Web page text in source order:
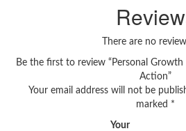
There are no
Be the first to review “Personal
Action”
Your email address will not be
marked *
Your